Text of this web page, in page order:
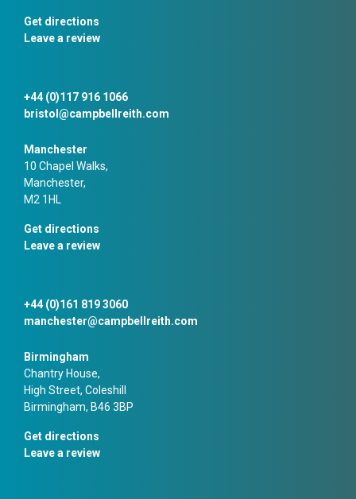
Get directions
Leave a review
+44 (0)117 916 1066
bristol@campbellreith.com
Manchester
10 Chapel Walks,
Manchester,
M2 1HL
Get directions
Leave a review
+44 (0)161 819 3060
manchester@campbellreith.com
Birmingham
Chantry House,
High Street, Coleshill
Birmingham, B46 3BP
Get directions
Leave a review